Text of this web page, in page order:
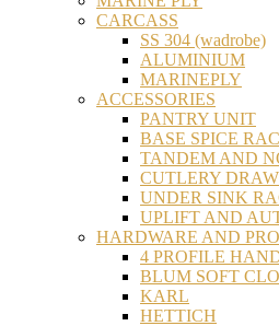
CARCASS
SS 304 (wadrobe)
ALUMINIUM
MARINEPLY
ACCESSORIES
PANTRY UNIT
BASE SPICE
TANDEM AND
CUTLERY
UNDER SINK
UPLIFT AND
HARDWARE AND
4 PROFILE
BLUM SOFT
KARL
HETTICH